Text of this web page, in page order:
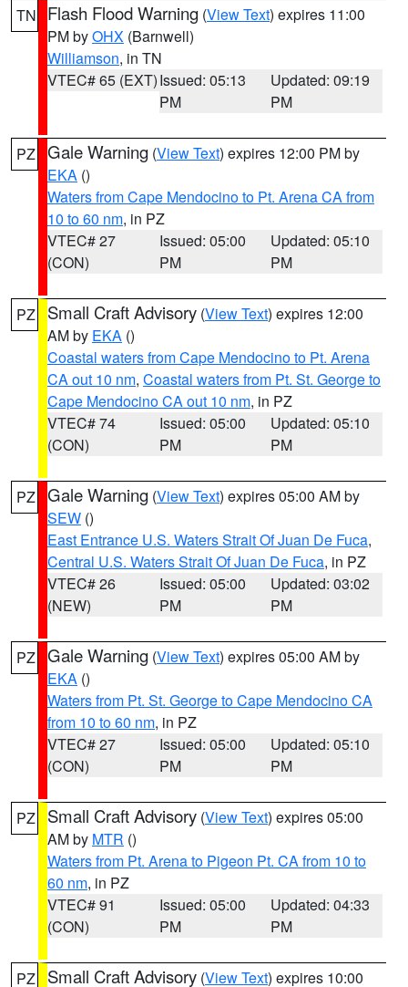
TN Flash Flood Warning (View Text) expires 11:00
PM byOHX (Barnwell)
Williamson, in TN
VTEC# 65 (EXT)Issued: 05:13
PM
Updated: 09:19
PM
PZ Gale Warning (View Text) expires 12:00 PM by
EKA ()
Waters from Cape Mendocino to Pt. Arena CA from
10 to 60 nm, in PZ
VTEC# 27
(CON)
Issued: 05:00
PM
Updated: 05:10
PM
PZ Small Craft Advisory (View Text) expires 12:00
AM by EKA ()
Coastal waters from Cape Mendocino to Pt. Arena
CA out 10 nm, Coastal waters from Pt. St. George to
Cape Mendocino CA out 10 nm, in PZ
VTEC# 74
(CON)
Issued: 05:00
PM
Updated: 05:10
PM
PZ Gale Warning (View Text) expires 05:00 AM by
SEW ()
East Entrance U.S. Waters Strait Of Juan De Fuca,
Central U.S. Waters Strait Of Juan De Fuca, in PZ
VTEC# 26
(NEW)
Issued: 05:00
PM
Updated: 03:02
PM
PZ Gale Warning (View Text) expires 05:00 AM by
EKA ()
Waters from Pt. St. George to Cape Mendocino CA
from 10 to 60 nm, in PZ
VTEC# 27
(CON)
Issued: 05:00
PM
Updated: 05:10
PM
PZ Small Craft Advisory (View Text) expires 05:00
AM by MTR ()
Waters from Pt. Arena to Pigeon Pt. CA from 10 to
60 nm, in PZ
VTEC# 91
(CON)
Issued: 05:00
PM
Updated: 04:33
PM
PZ Small Craft Advisory (View Text) expires 10:00